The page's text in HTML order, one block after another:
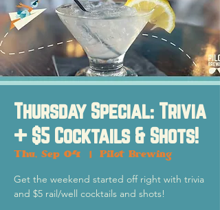
Thursday Special: Trivia
+ $5 Cocktails & Shots!
Thu, Sep 04 Pilot Brewing
Get the weekend started off right with trivia
and $5 rail/well cocktails and shots!